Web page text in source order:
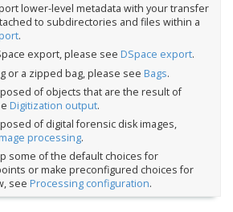
lower-level metadata with your transfer
to subdirectories and files within a
.
export, please see DSpace export.
or a zipped bag, please see Bags.
of objects that are the result of
Digitization output.
of digital forensic disk images,
processing.
some of the default choices for
or make preconfigured choices for
see Processing configuration.